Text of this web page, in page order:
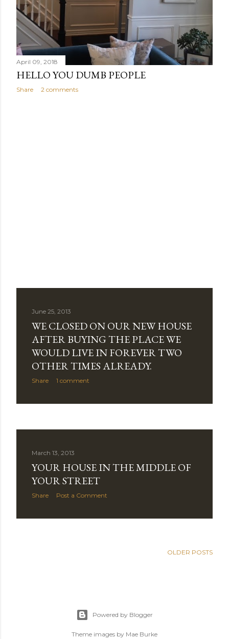
April 09, 2018
HELLO YOU DUMB PEOPLE
Share 2 comments
June 25, 2013
WE CLOSED ON OUR NEW HOUSE
AFTER BUYING THE PLACE WE
WOULD LIVE IN FOREVER TWO
OTHER TIMES ALREADY.
Share 1 comment
March 13, 2013
YOUR HOUSE IN THE MIDDLE OF
YOUR STREET
Share Post a Comment
OLDER POSTS
Powered by Blogger
Theme images by Mae Burke